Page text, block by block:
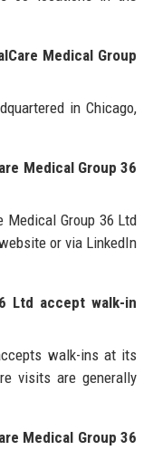
Medical Group
in Chicago,
Medical Group 36
Medical Group 36 Ltd
or via LinkedIn
Ltd accept walk-in
walk-ins at its
visits are generally
Medical Group 36